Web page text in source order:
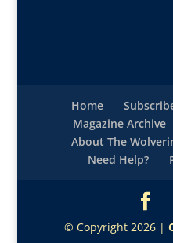
Home
Magazine Archive
About The
Need Help?
© Copyright 2026 |